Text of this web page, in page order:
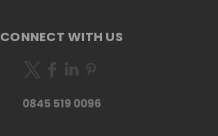
CONNECT WITH US
0845 519 0096